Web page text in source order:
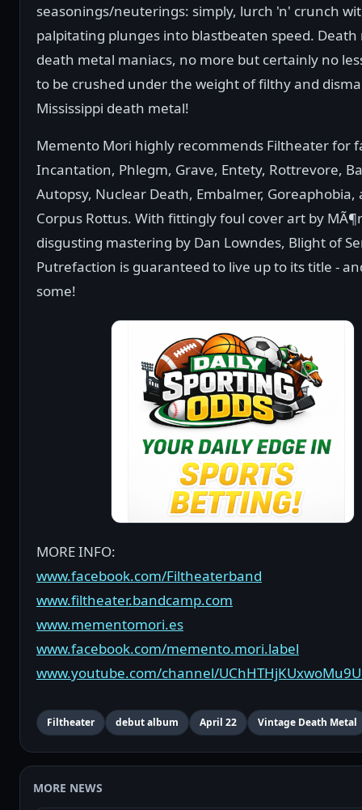
seasonings/neuterings: simply, lurch 'n' crunch
palpitating plunges into blastbeaten speed.
death metal maniacs, no more but certainly no
to be crushed under the weight of filthy and
Mississippi death metal!
Memento Mori highly recommends Filtheater for
Incantation, Phlegm, Grave, Entety, Rottrevore,
Autopsy, Nuclear Death, Embalmer, Goreaphobia,
Corpus Rottus. With fittingly foul cover art by
disgusting mastering by Dan Lowndes, Blight of
Putrefaction is guaranteed to live up to its title -
some!
MORE INFO:
www.facebook.com/Filtheaterband
www.filtheater.bandcamp.com
www.mementomori.es
www.facebook.com/memento.mori.label
www.youtube.com/channel/
Filtheater debut album April 22 Vintage Death Metal
MORE NEWS